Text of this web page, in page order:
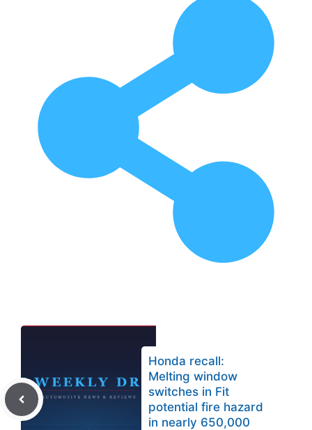
Honda recall:
Melting window
switches in Fit
potential fire hazard
in nearly 650,000